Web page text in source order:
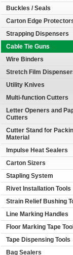
Buckles / Seals
Carton Edge
Strapping Dispensers
Cable Tie Guns
Wire Binders
Stretch Film
Utility Knives
Multi-function Cutters
Letter Openers and
Cutters
Cutter Stand for
Material
Impulse Heat Sealers
Carton Sizers
Stapling System
Rivet Installation Tools
Strain Relief Bushing
Line Marking Handles
Floor Marking Tape
Tape Dispensing Tools
Bag Sealers